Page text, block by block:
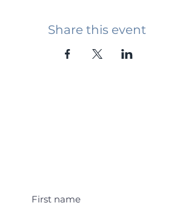
Share this event